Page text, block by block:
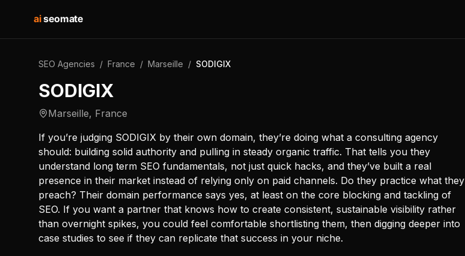
aiseomate
SEO Agencies / France / Marseille / SODIGIX
SODIGIX
Marseille, France
If you’re judging SODIGIX by their own domain, they’re doing what a consulting agency
should: building solid authority and pulling in steady organic traffic. That tells you they
understand long term SEO fundamentals, not just quick hacks, and they’ve built a real
presence in their market instead of relying only on paid channels. Do they practice what they
preach? Their domain performance says yes, at least on the core blocking and tackling of
SEO. If you want a partner that knows how to create consistent, sustainable visibility rather
than overnight spikes, you could feel comfortable shortlisting them, then digging deeper into
case studies to see if they can replicate that success in your niche.